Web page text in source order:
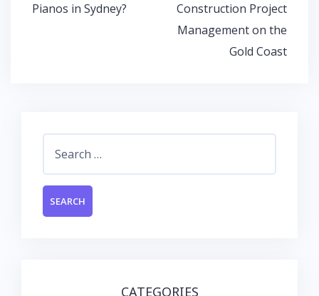
Pianos in Sydney?
Construction Project
Management on the
Gold Coast
CATEGORIES